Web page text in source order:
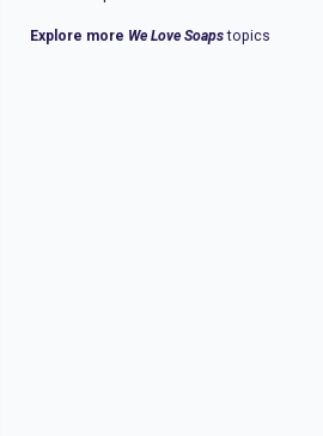
Explore more We Love Soapstopics